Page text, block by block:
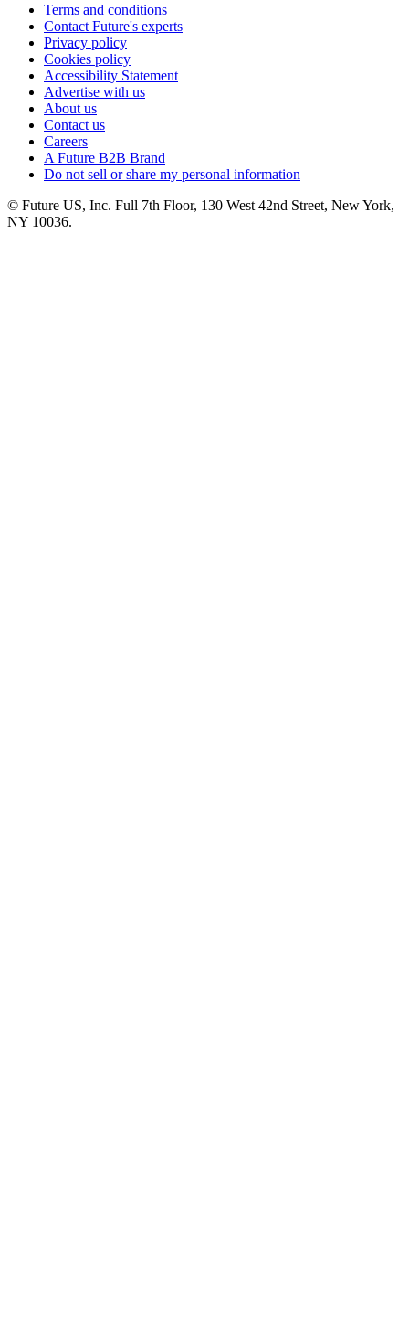
Terms and conditions
Contact Future's experts
Privacy policy
Cookies policy
Accessibility Statement
Advertise with us
About us
Contact us
Careers
A Future B2B Brand
Do not sell or share my personal information
© Future US, Inc. Full 7th Floor, 130 West 42nd Street, New York,
NY 10036.